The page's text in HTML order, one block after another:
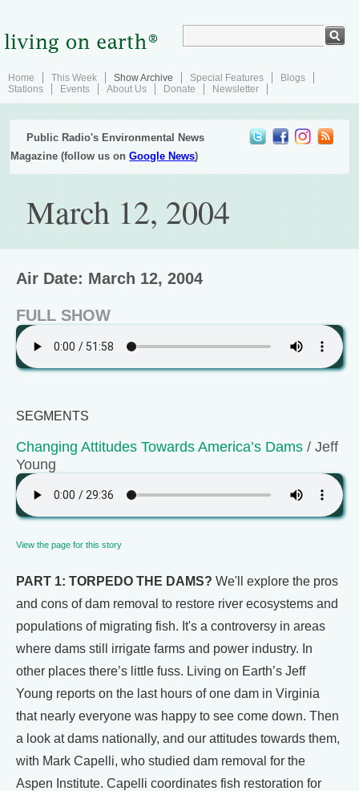
Home This Week Show Archive Special Features
Blogs
Stations
Events About Us Donate Newsletter
Public Radio's Environmental News
Magazine (follow us onGoogle News)
March 12, 2004
Air Date: March 12, 2004
FULL SHOW
SEGMENTS
Changing Attitudes Towards America’s Dams / Jeff
Young
View the page for this story
PART 1: TORPEDO THE DAMS? We'll explore the pros
and cons of dam removal to restore river ecosystems and
populations of migrating fish. It's a controversy in areas
where dams still irrigate farms and power industry. In
other places there’s little fuss. Living on Earth’s Jeff
Young reports on the last hours of one dam in Virginia
that nearly everyone was happy to see come down. Then
a look at dams nationally, and our attitudes towards them,
with Mark Capelli, who studied dam removal for the
Aspen Institute. Capelli coordinates fish restoration for